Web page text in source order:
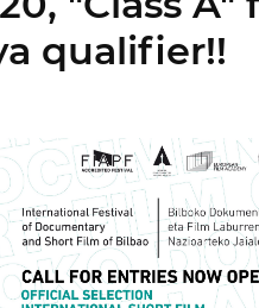
qualifier!!